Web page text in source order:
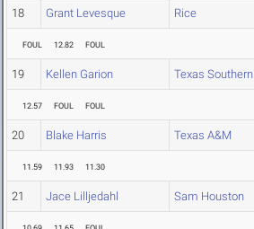
18 Grant Levesque Rice
FOUL 12.82 FOUL
19 Kellen Garion Texas Southern
12.57 FOUL FOUL
20 Blake Harris Texas A&M
11.59 11.93 11.30
21 Jace Lilljedahl Sam Houston